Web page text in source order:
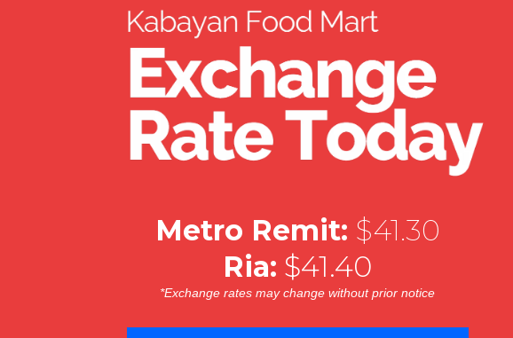
Metro Remit: $41.30
Ria: $41.40
*Exchange rates may change without prior notice